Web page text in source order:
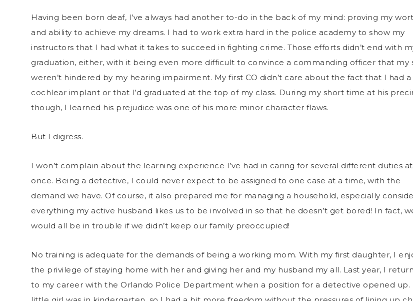
Having been born deaf, I’ve always had another to-do in the back of my mind: proving my
and ability to achieve my dreams. I had to work extra hard in the police academy to show my
instructors that I had what it takes to succeed in fighting crime. Those efforts didn’t end with
graduation, either, with it being even more difficult to convince a commanding officer that my
weren’t hindered by my hearing impairment. My first CO didn’t care about the fact that I had a
cochlear implant or that I’d graduated at the top of my class. During my short time at his
though, I learned his prejudice was one of his more minor character flaws.
But I digress.
I won’t complain about the learning experience I’ve had in caring for several different duties at
once. Being a detective, I could never expect to be assigned to one case at a time, with the
demand we have. Of course, it also prepared me for managing a household, especially
everything my active husband likes us to be involved in so that he doesn’t get bored! In fact,
would all be in trouble if we didn’t keep our family preoccupied!
No training is adequate for the demands of being a working mom. With my first daughter, I
the privilege of staying home with her and giving her and my husband my all. Last year, I
to my career with the Orlando Police Department when a position for a detective opened up.